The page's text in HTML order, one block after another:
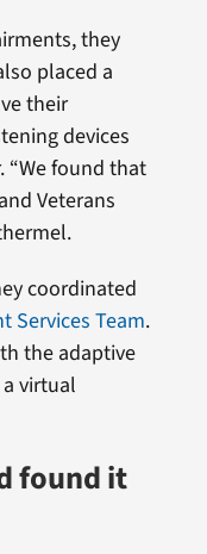
they
placed a
their
devices
found that
Veterans
coordinated
Services Team.
the adaptive
virtual
found it